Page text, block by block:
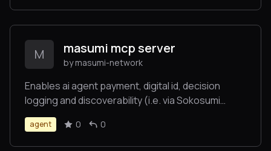
across stocks, ETFs, and crypto directly in
Claude.
M masumi mcp server
by masumi-network
Enables ai agent payment, digital id, decision
logging and discoverability (i.e. via Sokosumi
makretplace). Auto generates a Cardano
blockchain wallet for agent-to-agent payments
and transactions. No blockchain coding required.
agent 0 0